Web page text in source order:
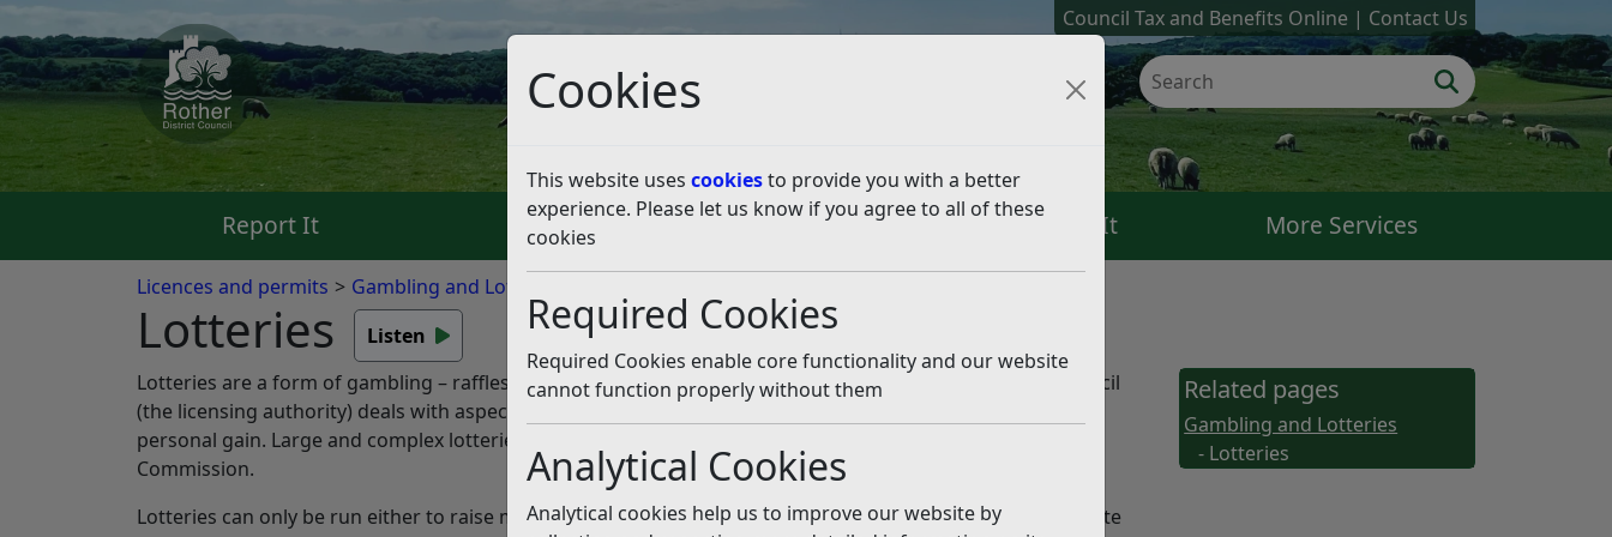
Cookies
This website uses cookiesto provide you with a better
experience. Please let us know if you agree to all of these
cookies
Required Cookies
Required Cookies enable core functionality and our website
cannot function properly without them
Analytical Cookies
Analytical cookies help us to improve our website by
Council Tax and Benefits Online Contact Us
Report It Pay It Apply For It Check It More Services
Licences and permits Gambling and Lotteries
Lotteries
Listen
Lotteries are a form of gambling – raffles, tombolas and sweepstakes are all classed as lotteries. The Council
(the licensing authority) deals with aspects of small and non-complex lotteries which cannot be run for
personal gain. Large and complex lotteries including the National Lottery are regulated by the Gambling
Commission.
Lotteries can only be run either to raise money for good causes or for fun but they cannot be run for private
Related pages
Gambling and Lotteries
- Lotteries